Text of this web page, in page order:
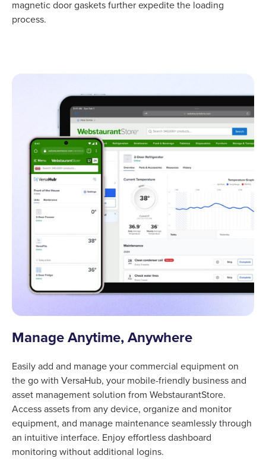
magnetic door gaskets further expedite the loading
process.
Manage Anytime, Anywhere
Easily add and manage your commercial equipment on
the go with VersaHub, your mobile-friendly business and
asset management solution from WebstaurantStore.
Access assets from any device, organize and monitor
equipment, and manage maintenance seamlessly through
an intuitive interface. Enjoy effortless dashboard
monitoring without additional logins.